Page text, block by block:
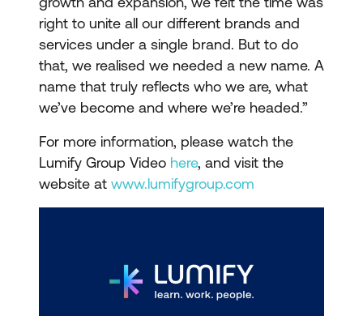
right to unite all our different brands and
services under a single brand. But to do
that, we realised we needed a new name. A
name that truly reflects who we are, what
we’ve become and where we’re headed.”
For more information, please watch the
Lumify Group Video here, and visit the
website at www.lumifygroup.com